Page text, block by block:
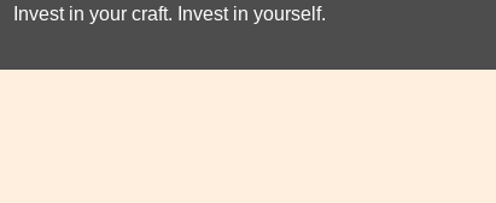
Invest in your craft. Invest in yourself.